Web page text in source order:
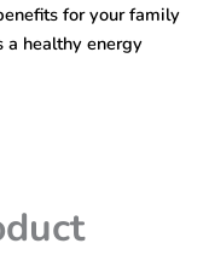
for your family
a healthy energy